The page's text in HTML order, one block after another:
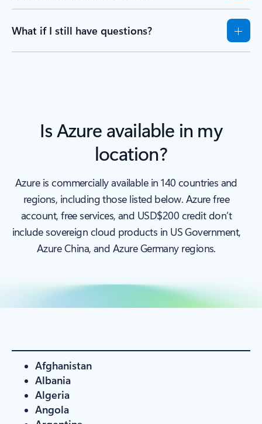
What if I still have questions?
Is Azure available in my
location?
Azure is commercially available in 140 countries and
regions, including those listed below. Azure free
account, free services, and USD$200 credit don’t
include sovereign cloud products in US Government,
Azure China, and Azure Germany regions.
Afghanistan
Albania
Algeria
Angola